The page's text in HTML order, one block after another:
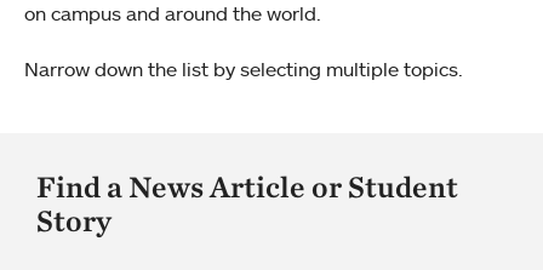
on campus and around the world.
Narrow down the list by selecting multiple topics.
Find a News Article or Student
Story